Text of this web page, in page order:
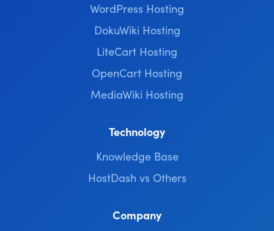
WordPress Hosting
DokuWiki Hosting
LiteCart Hosting
OpenCart Hosting
MediaWiki Hosting
Technology
Knowledge Base
HostDash vs Others
Company